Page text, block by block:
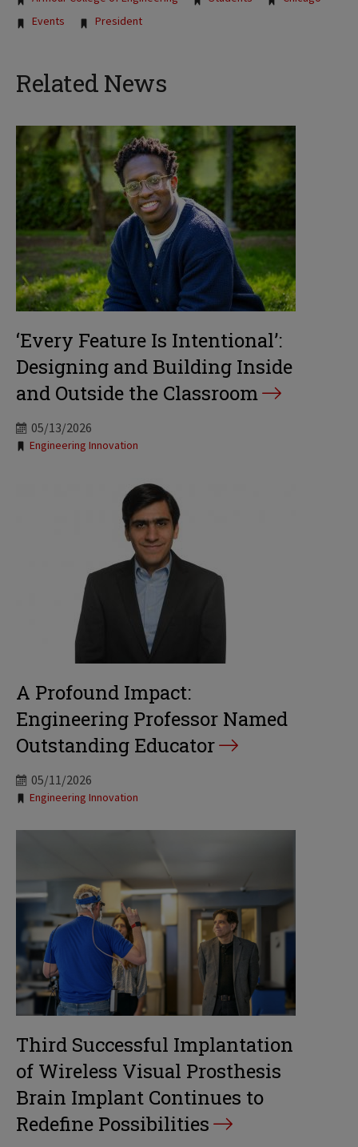
Events
President
Related News
‘Every Feature Is Intentional’:
Designing and Building Inside
and Outside the Classroom
05/13/2026
Tags:
Engineering Innovation
A Profound Impact:
Engineering Professor Named
Outstanding Educator
05/11/2026
Tags:
Engineering Innovation
Third Successful Implantation
of Wireless Visual Prosthesis
Brain Implant Continues to
Redefine Possibilities